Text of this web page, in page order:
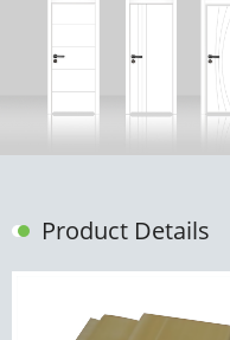
Product Details